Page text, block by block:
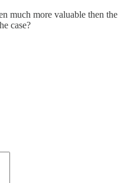
much more valuable then the
case?